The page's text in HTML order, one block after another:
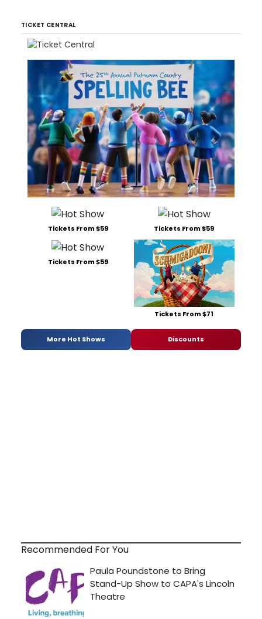
TICKET CENTRAL
Tickets From $59 Tickets From $59
Tickets From $59
Tickets From $71
More Hot Shows Discounts
Recommended For You